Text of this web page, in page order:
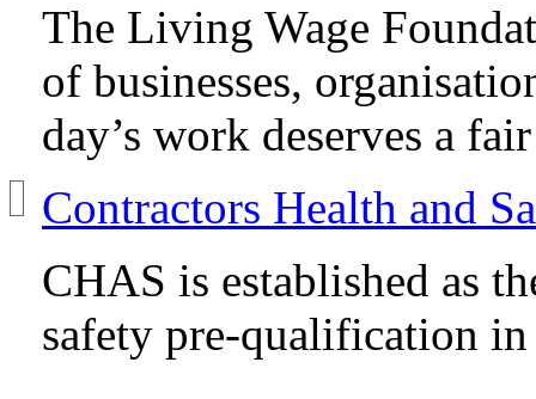
The Living Wage
of businesses,
day’s work deserves a
Contractors Health and
CHAS is established as
safety pre-qualification